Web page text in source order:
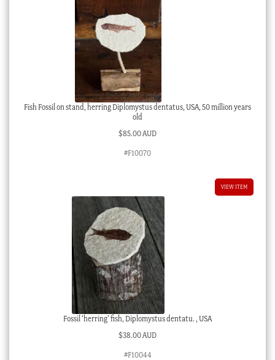
Fish Fossil on stand, herring Diplomystus dentatus, USA, 50 million years
old
$85.00 AUD
#F10070
VIEW ITEM
Fossil ‘herring’ fish, Diplomystus dentatu. , USA
$38.00 AUD
#F10044